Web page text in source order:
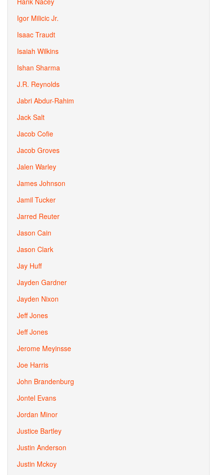
Igor Milicic Jr.
Isaac Traudt
Isaiah Wilkins
Ishan Sharma
J.R. Reynolds
Jabri Abdur-Rahim
Jack Salt
Jacob Cofie
Jacob Groves
Jalen Warley
James Johnson
Jamil Tucker
Jarred Reuter
Jason Cain
Jason Clark
Jay Huff
Jayden Gardner
Jayden Nixon
Jeff Jones
Jeff Jones
Jerome Meyinsse
Joe Harris
John Brandenburg
Jontel Evans
Jordan Minor
Justice Bartley
Justin Anderson
Justin Mckoy